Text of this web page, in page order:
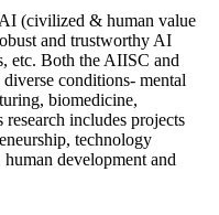
(civilized & human value
and trustworthy AI
etc. Both the AIISC and
conditions- mental
biomedicine,
includes projects
technology
development and